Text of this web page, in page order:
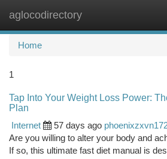
aglocodirectory
Home
1
Tap Into Your Weight Loss Power:
Plan
Internet
57 days ago
Are you willing to alter your body and
If so, this ultimate fast diet manual is